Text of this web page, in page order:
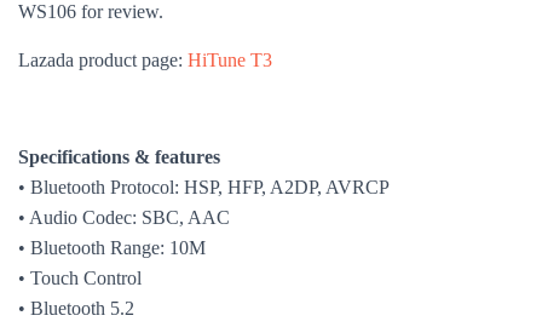
WS106 for review.
Lazada product page: HiTune T3
Specifications & features
• Bluetooth Protocol: HSP, HFP, A2DP, AVRCP
• Audio Codec: SBC, AAC
• Bluetooth Range: 10M
• Touch Control
• Bluetooth 5.2